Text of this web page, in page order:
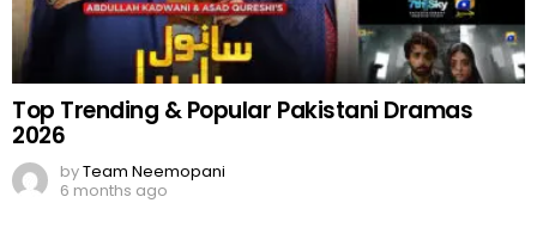
Top Trending & Popular Pakistani Dramas
2026
byTeam Neemopani
6 months ago